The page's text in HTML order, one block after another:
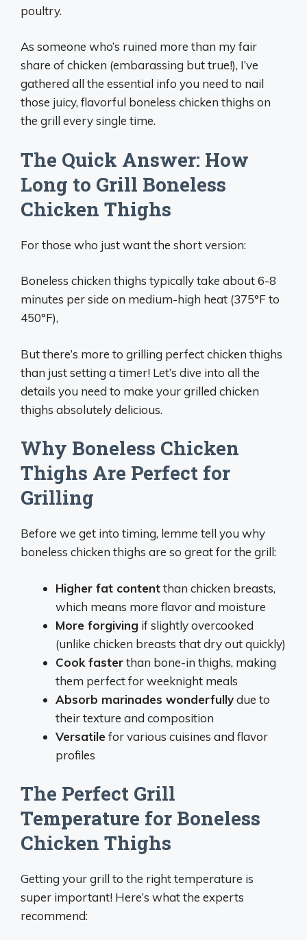
poultry.
As someone who’s ruined more than my fair
share of chicken (embarassing but true!), I’ve
gathered all the essential info you need to nail
those juicy, flavorful boneless chicken thighs on
the grill every single time.
The Quick Answer: How
Long to Grill Boneless
Chicken Thighs
For those who just want the short version:
Boneless chicken thighs typically take about 6-8
minutes per side on medium-high heat (375°F to
450°F),
But there’s more to grilling perfect chicken thighs
than just setting a timer! Let’s dive into all the
details you need to make your grilled chicken
thighs absolutely delicious.
Why Boneless Chicken
Thighs Are Perfect for
Grilling
Before we get into timing, lemme tell you why
boneless chicken thighs are so great for the grill:
Higher fat contentthan chicken breasts,
which means more flavor and moisture
More forgiving if slightly overcooked
(unlike chicken breasts that dry out quickly)
Cook fasterthan bone-in thighs, making
them perfect for weeknight meals
Absorb marinades wonderfullydue to
their texture and composition
Versatile for various cuisines and flavor
profiles
The Perfect Grill
Temperature for Boneless
Chicken Thighs
Getting your grill to the right temperature is
super important! Here’s what the experts
recommend: